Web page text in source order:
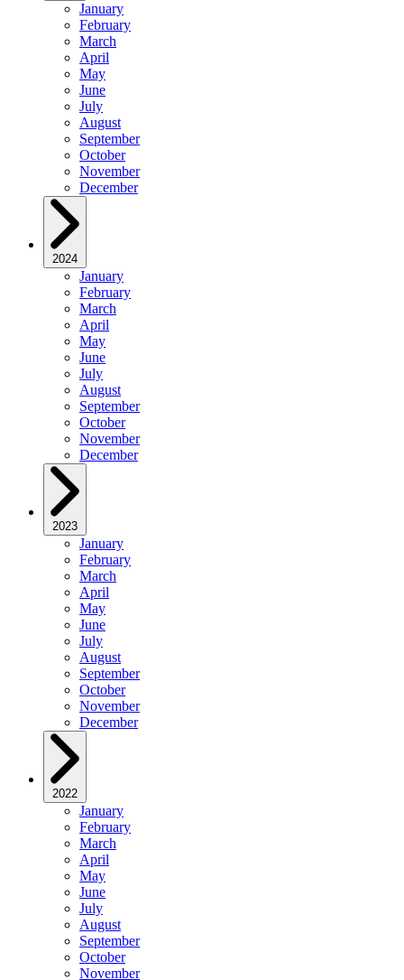
January
February
March
April
May
June
July
August
September
October
November
December
2024
January
February
March
April
May
June
July
August
September
October
November
December
2023
January
February
March
April
May
June
July
August
September
October
November
December
2022
January
February
March
April
May
June
July
August
September
October
November